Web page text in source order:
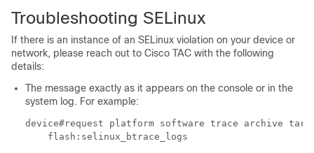
Troubleshooting SELinux
If there is an instance of an SELinux violation on your device or
network, please reach out to Cisco TAC with the following
details:
The message exactly as it appears on the console or in the
system log. For example:
device#request platform software trace archive
    flash:selinux_btrace_logs